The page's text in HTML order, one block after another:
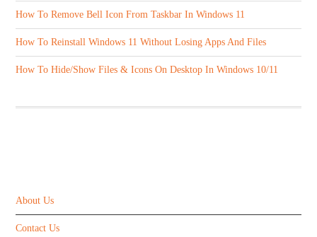
How To Remove Bell Icon From Taskbar In Windows 11
How To Reinstall Windows 11 Without Losing Apps And Files
How To Hide/Show Files & Icons On Desktop In Windows 10/11
About Us
Contact Us